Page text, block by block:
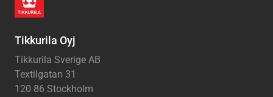
Tikkurila Oyj
Tikkurila Sverige AB
Textilgatan 31
120 86 Stockholm